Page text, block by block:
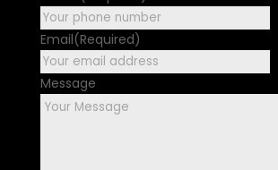
Email(Required)
Message